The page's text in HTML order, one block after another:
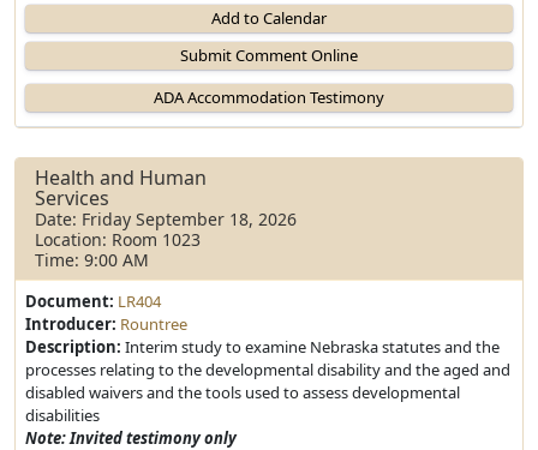
Add to Calendar
Health and Human
Services
Date: Friday September 18, 2026
Location: Room 1023
Time: 9:00 AM
Document: LR404
Introducer: Rountree
Description: Interim study to examine Nebraska statutes and the
processes relating to the developmental disability and the aged and
disabled waivers and the tools used to assess developmental
disabilities
Note: Invited testimony only